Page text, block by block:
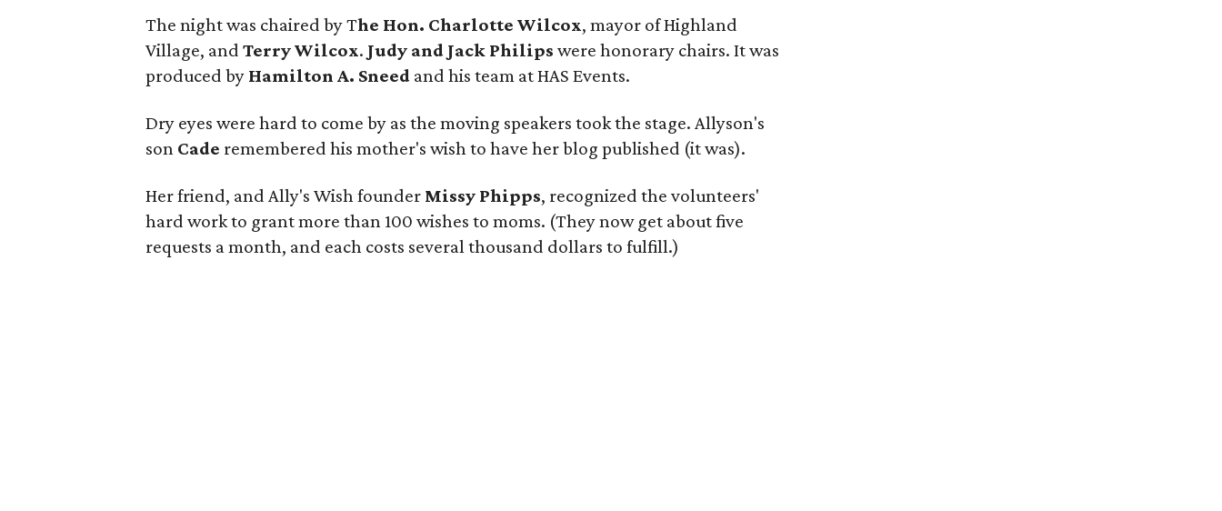
The night was chaired by The Hon. Charlotte Wilcox, mayor of Highland
Village, and Terry Wilcox. Judy and Jack Philips were honorary chairs. It was
produced by Hamilton A. Sneed and his team at HAS Events.
Dry eyes were hard to come by as the moving speakers took the stage. Allyson's
son Cade remembered his mother's wish to have her blog published (it was).
Her friend, and Ally's Wish founder Missy Phipps, recognized the volunteers'
hard work to grant more than 100 wishes to moms. (They now get about five
requests a month, and each costs several thousand dollars to fulfill.)